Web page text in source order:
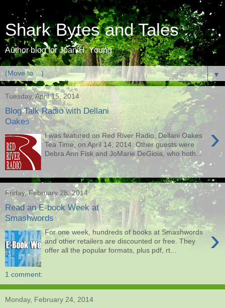
Shark Bytes and Tales
Author blog for Joan H. Young
▼
Tuesday, April 15, 2014
Blog Talk Radio with Dellani
Oakes
›
I was featured on Red River Radio, Dellani Oakes
Tea Time, on April 14, 2014. Other guests were
Debra Ann Fisk and JoMarie DeGioia, who both...
Friday, February 28, 2014
Read an E-book Week at
Smashwords
›
For one week, hundreds of books at Smashwords
and other retailers are discounted or free. They
offer all the popular formats, plus pdf, rt...
1 comment:
Monday, February 24, 2014